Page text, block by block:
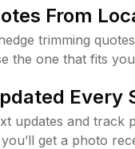
From
trimming
the one that fits
Every
updates and track
get a photo